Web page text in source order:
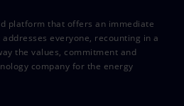
platform that offers an immediate
everyone, recounting in a
the values, commitment and
company for the energy